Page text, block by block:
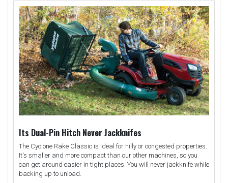
Its Dual-Pin Hitch Never Jackknifes
The Cyclone Rake Classic is ideal for hilly or congested properties.
It's smaller and more compact than our other machines, so you
can get around easier in tight places. You will never jackknife while
backing up to unload.